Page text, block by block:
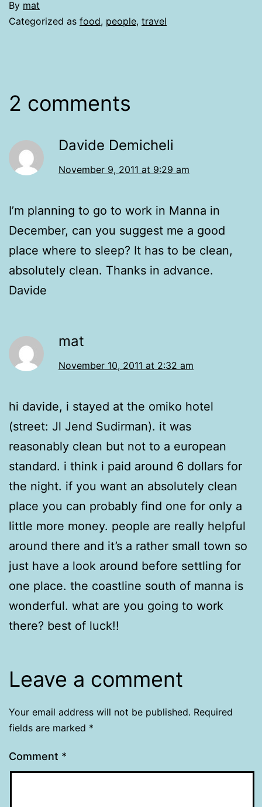
By mat
Categorized as food, people, travel
2 comments
Davide Demicheli
November 9, 2011 at 9:29 am
I’m planning to go to work in Manna in
December, can you suggest me a good
place where to sleep? It has to be clean,
absolutely clean. Thanks in advance.
Davide
mat
November 10, 2011 at 2:32 am
hi davide, i stayed at the omiko hotel
(street: Jl Jend Sudirman). it was
reasonably clean but not to a european
standard. i think i paid around 6 dollars for
the night. if you want an absolutely clean
place you can probably find one for only a
little more money. people are really helpful
around there and it’s a rather small town so
just have a look around before settling for
one place. the coastline south of manna is
wonderful. what are you going to work
there? best of luck!!
Leave a comment
Your email address will not be published. Required
fields are marked *
Comment *